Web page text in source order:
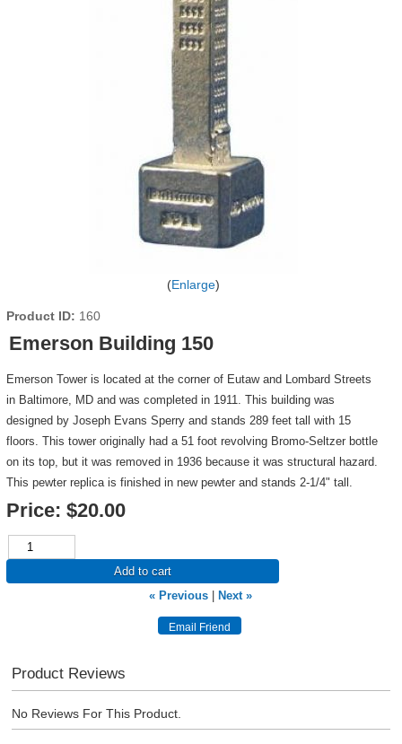
Enlarge
Product ID 160
Emerson Building 150
Emerson Tower is located at the corner of Eutaw and Lombard Streets
in Baltimore, MD and was completed in 1911. This building was
designed by Joseph Evans Sperry and stands 289 feet tall with 15
floors. This tower originally had a 51 foot revolving Bromo-Seltzer bottle
on its top, but it was removed in 1936 because it was structural hazard.
This pewter replica is finished in new pewter and stands 2-1/4" tall.
Price: $20.00
Add to cart
« Previous
Next »
Product Reviews
No Reviews For This Product.